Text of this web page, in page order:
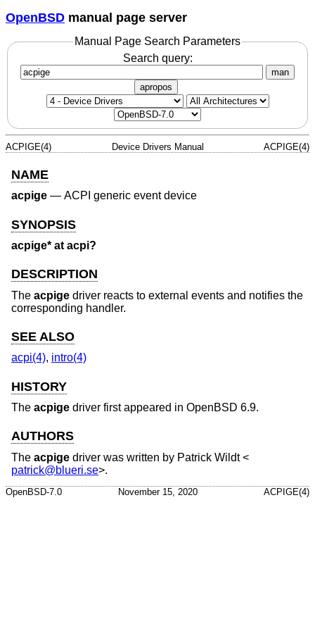
OpenBSD manual page server
Manual Page Search Parameters
Search query:
man
apropos
ACPIGE(4) Device Drivers Manual ACPIGE(4)
NAME
acpige — ACPI generic event device
SYNOPSIS
acpige* at acpi?
DESCRIPTION
The acpige driver reacts to external events and notifies the
corresponding handler.
SEE ALSO
acpi(4), intro(4)
HISTORY
The acpige driver first appeared in OpenBSD 6.9.
AUTHORS
The acpige driver was written by Patrick Wildt<
patrick@blueri.se>.
OpenBSD-7.0 November 15, 2020 ACPIGE(4)